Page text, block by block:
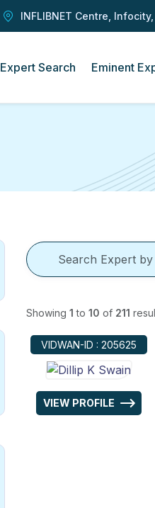
INFLIBNET Centre,
Expert Search Eminent
Showing 1 to 10 of 211
VIDWAN-ID : 205625
VIEW PROFILE